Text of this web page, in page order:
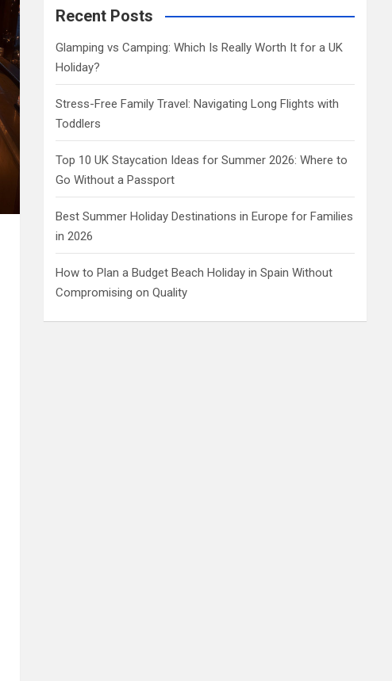
cRecent Posts
Glamping vs Camping: Which Is Really Worth It for a UK
Holiday?
Stress-Free Family Travel: Navigating Long Flights with
Toddlers
Top 10 UK Staycation Ideas for Summer 2026: Where to
Go Without a Passport
Best Summer Holiday Destinations in Europe for Families
in 2026
How to Plan a Budget Beach Holiday in Spain Without
Compromising on Quality